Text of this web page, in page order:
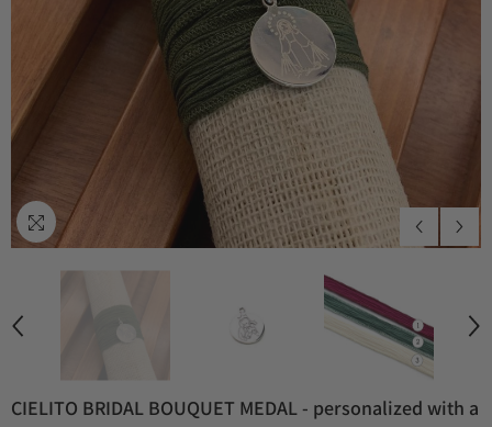
CIELITO BRIDAL BOUQUET MEDAL - personalized with a